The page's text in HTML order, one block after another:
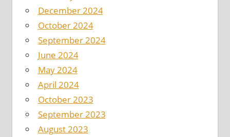
December 2024
October 2024
September 2024
June 2024
May 2024
April 2024
October 2023
September 2023
August 2023